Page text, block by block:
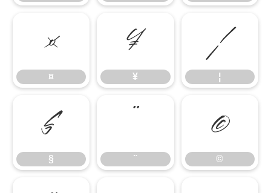
¤
¤
¥
¥
¦
¦
§
§
¨
¨
©
©